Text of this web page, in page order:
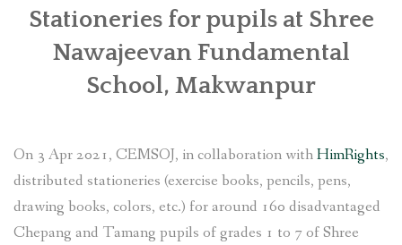
ABOUT US
ADVOCACY CAMPAIGNS
SOCIO-ECONOMIC EMPOWERMENT
AND MADHUWAN, BARDIYA (CBREP PHASE 4)
Stationeries for pupils at Shree
Nawajeevan Fundamental
School, Makwanpur
On 3 Apr 2021, CEMSOJ, in collaboration withHimRights,
distributed stationeries (exercise books, pencils, pens,
drawing books, colors, etc.) for around 160 disadvantaged
Chepang and Tamang pupils of grades 1 to 7 of Shree